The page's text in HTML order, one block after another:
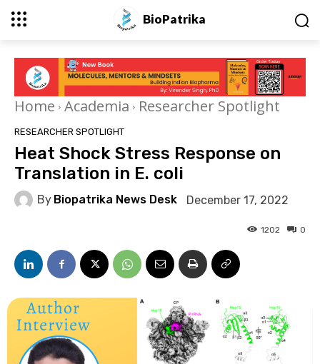
BioPatrika
Home Academia Researcher Spotlight
RESEARCHER SPOTLIGHT
Heat Shock Stress Response on
Translation in E. coli
By Biopatrika News Desk December 17, 2022
0
1202